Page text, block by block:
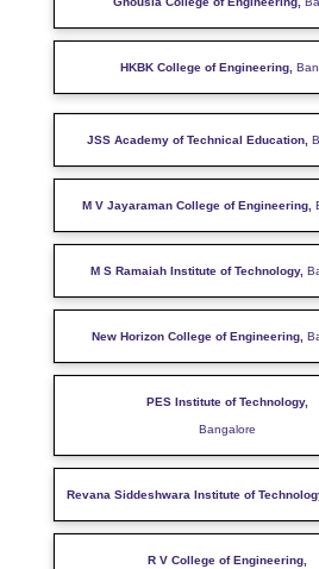
HKBK College of Engineering,
JSS Academy of Technical Education,
M V Jayaraman College of Engineering,
M S Ramaiah Institute of Technology,
New Horizon College of Engineering,
PES Institute of Technology,
Bangalore
Revana Siddeshwara Institute of
R V College of Engineering,